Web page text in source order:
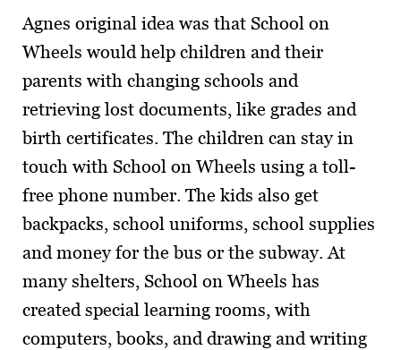
Agnes original idea was that School on
Wheels would help children and their
parents with changing schools and
retrieving lost documents, like grades and
birth certificates. The children can stay in
touch with School on Wheels using a toll-
free phone number. The kids also get
backpacks, school uniforms, school supplies
and money for the bus or the subway. At
many shelters, School on Wheels has
created special learning rooms, with
computers, books, and drawing and writing